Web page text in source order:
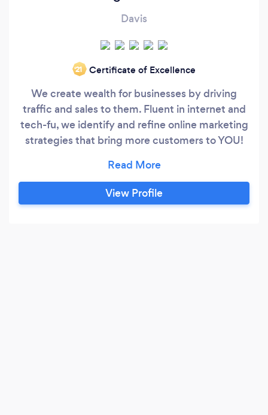
Davis
‘21 Certificate of Excellence
We create wealth for businesses by driving
traffic and sales to them. Fluent in internet and
tech-fu, we identify and refine online marketing
strategies that bring more customers to YOU!
presence! We will talk about your business, your
goals, and what we can help you accomplish!
WSI is an international network of over 1100
View Profile